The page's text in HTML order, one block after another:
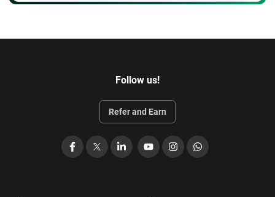
Follow us!
Refer and Earn
Facebook LinkedIn
YouTubeInstagramWhatsApp